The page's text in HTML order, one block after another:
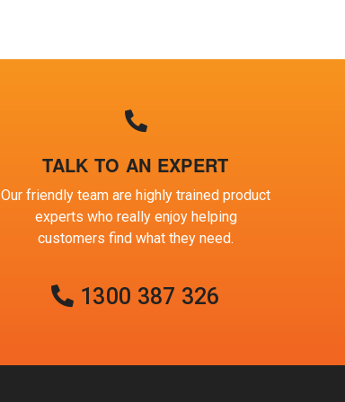
TALK TO AN EXPERT
Our friendly team are highly trained product
experts who really enjoy helping
customers find what they need.
1300 387 326